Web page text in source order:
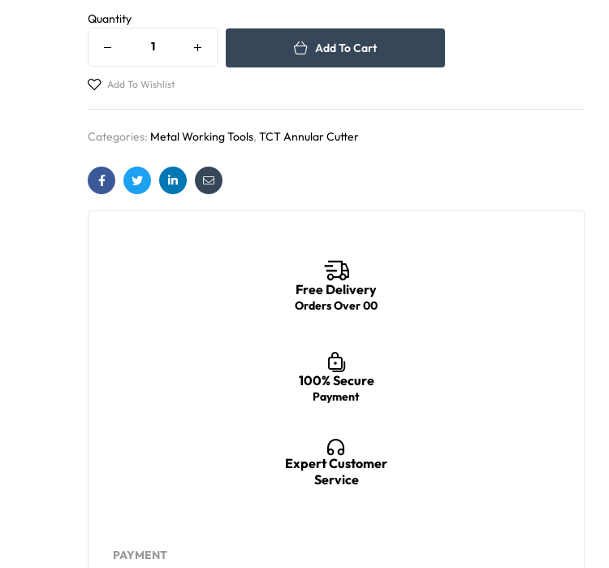
Quantity
Add To Cart
Add To Wishlist
Categories: Metal Working Tools, TCT Annular Cutter
FacebookTwitterLinkedinEmail
Free Delivery
Orders Over 00
100% Secure
Payment
Expert Customer
Service
PAYMENT